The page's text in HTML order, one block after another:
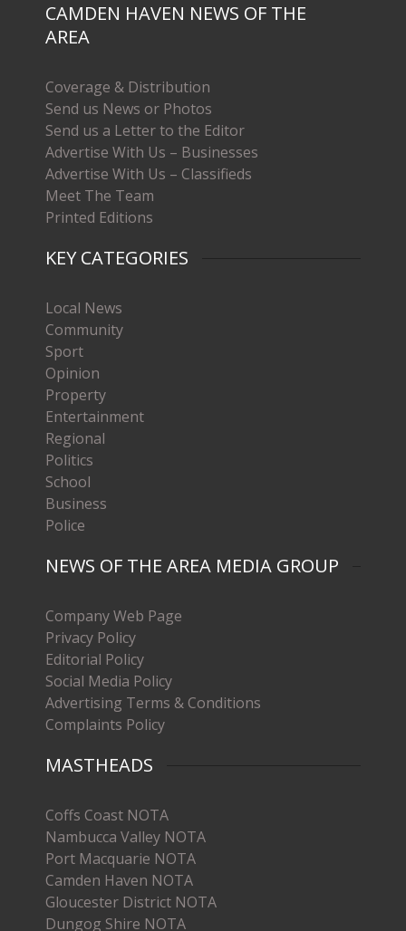
CAMDEN HAVEN NEWS OF THE
AREA
Coverage & Distribution
Send us News or Photos
Send us a Letter to the Editor
Advertise With Us – Businesses
Advertise With Us – Classifieds
Meet The Team
Printed Editions
KEY CATEGORIES
Local News
Community
Sport
Opinion
Property
Entertainment
Regional
Politics
School
Business
Police
NEWS OF THE AREA MEDIA GROUP
Company Web Page
Privacy Policy
Editorial Policy
Social Media Policy
Advertising Terms & Conditions
Complaints Policy
MASTHEADS
Coffs Coast NOTA
Nambucca Valley NOTA
Port Macquarie NOTA
Camden Haven NOTA
Gloucester District NOTA
Dungog Shire NOTA